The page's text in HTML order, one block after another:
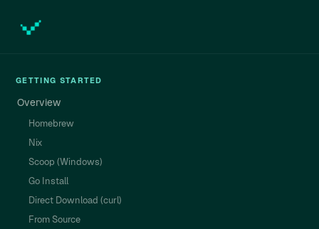
GETTING STARTED
Overview
Homebrew
Nix
Scoop (Windows)
Go Install
Direct Download (curl)
From Source